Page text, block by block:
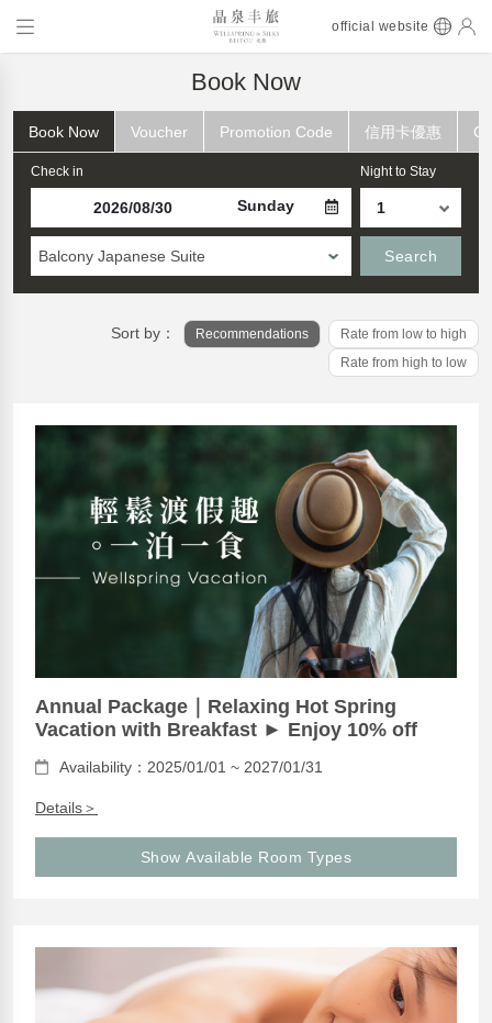
official website
Book Now
Book Now Voucher Promotion Code 信用卡優惠
Check in
Sunday
Night to Stay
Balcony Japanese Suite Search
Sort by： Recommendations
Rate from low to high
Rate from high to low
Annual Package｜Relaxing Hot Spring
Vacation with Breakfast ► Enjoy 10% off
Availability：2025/01/01 ~ 2027/01/31
Details＞
Show Available Room Types